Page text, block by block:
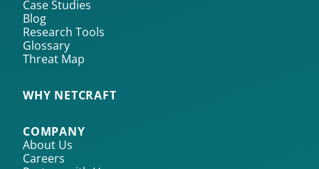
Case Studies
Blog
Research Tools
Glossary
Threat Map
WHY NETCRAFT
COMPANY
About Us
Careers